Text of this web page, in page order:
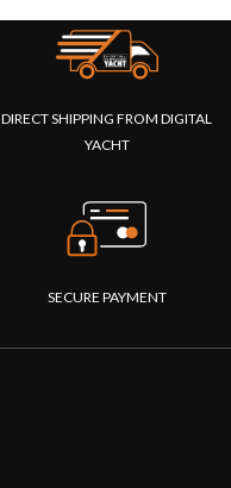
DIRECT SHIPPING FROM DIGITAL
YACHT
SECURE PAYMENT